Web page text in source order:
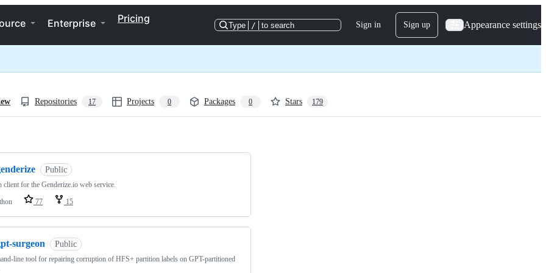
Enterprise Pricing
Type / to search Sign in Sign up Appearance settings
Repositories 17 Projects 0 Packages 0 Stars 179
Public
client for the Genderize.io web service.
77 15
surgeon Public
line tool for repairing corruption of HFS+ partition labels on GPT-partitioned